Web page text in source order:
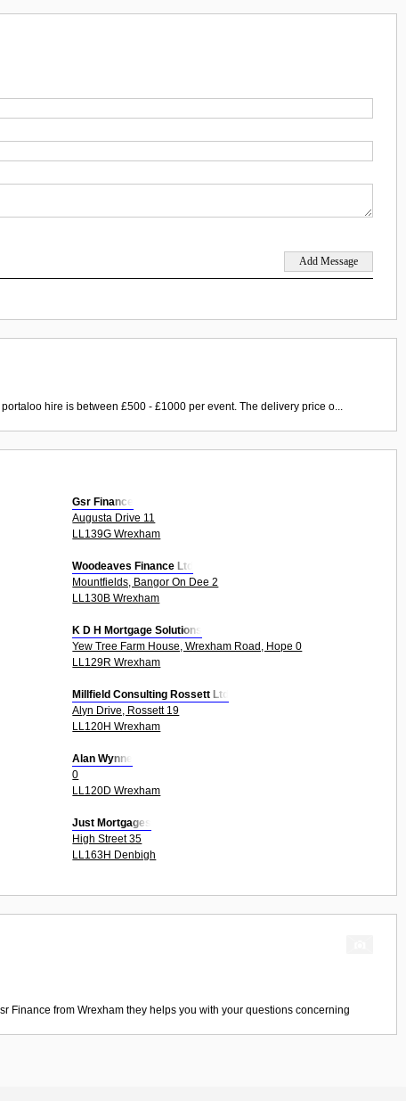
hire is between £500 - £1000 per event. The delivery price o...
Gsr Finance
Augusta Drive 11
LL139G Wrexham
Woodeaves Finance Ltd
Mountfields, Bangor On Dee 2
LL130B Wrexham
K D H Mortgage Solutions
Yew Tree Farm House, Wrexham Road, Hope 0
LL129R Wrexham
Millfield Consulting Rossett Ltd
Alyn Drive, Rossett 19
LL120H Wrexham
Alan Wynne
0
LL120D Wrexham
Just Mortgages
High Street 35
LL163H Denbigh
Finance from Wrexham they helps you with your questions concerning